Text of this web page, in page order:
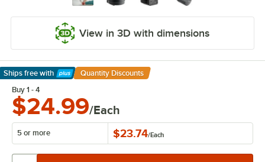
View in 3D with dimensions
Ships free with
Learn More
Quantity Discounts
Buy 1 - 4
$24.99/Each
5 or more $23.74/Each